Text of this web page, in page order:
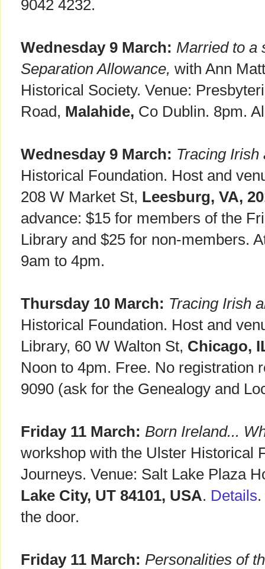
9042 4232.
Wednesday 9 March: Married to a
Separation Allowance, with Ann
Historical Society. Venue:
Road, Malahide, Co Dublin. 8pm.
Wednesday 9 March: Tracing Irish
Historical Foundation. Host and
208 W Market St, Leesburg, VA,
advance: $15 for members of the
Library and $25 for non-members.
9am to 4pm.
Thursday 10 March: Tracing Irish
Historical Foundation. Host and
Library, 60 W Walton St, Chicago,
Noon to 4pm. Free. No registration
9090 (ask for the Genealogy and
Friday 11 March: Born Ireland...
workshop with the Ulster Historical
Journeys. Venue: Salt Lake Plaza
Lake City, UT 84101, USA. Details
the door.
Friday 11 March: Personalities of